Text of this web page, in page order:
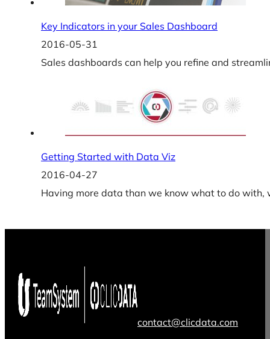
Key Indicators in your Sales Dashboard
2016-05-31
Sales dashboards can help you refine and
Getting Started with Data Viz
2016-04-27
Having more data than we know what to do
contact@clicdata.com